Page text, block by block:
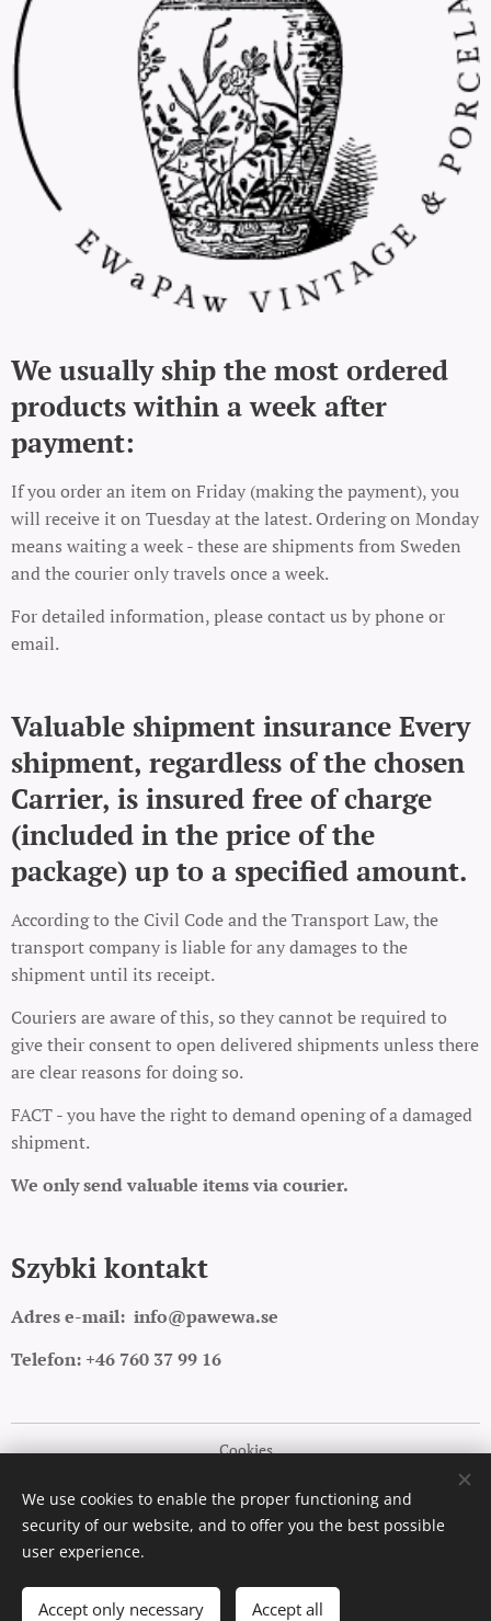
Add to cart
We usually ship the most ordered
products within a week after
payment:
If you order an item on Friday (making the payment), you
will receive it on Tuesday at the latest. Ordering on Monday
means waiting a week - these are shipments from Sweden
and the courier only travels once a week.
For detailed information, please contact us by phone or
email.
Valuable shipment insurance Every
shipment, regardless of the chosen
Carrier, is insured free of charge
(included in the price of the
package) up to a specified amount.
According to the Civil Code and the Transport Law, the
transport company is liable for any damages to the
shipment until its receipt.
Couriers are aware of this, so they cannot be required to
give their consent to open delivered shipments unless there
are clear reasons for doing so.
FACT - you have the right to demand opening of a damaged
shipment.
We only send valuable items via courier.
Szybki kontakt
Adres e-mail: info@pawewa.se
Telefon: +46 760 37 99 16
Cookies
Languages
Polski
English
We use cookies to enable the proper functioning and
security of our website, and to offer you the best possible
user experience.
Accept only necessary Accept all